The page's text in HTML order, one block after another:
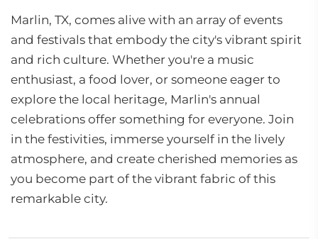
Marlin, TX, comes alive with an array of events
and festivals that embody the city's vibrant spirit
and rich culture. Whether you're a music
enthusiast, a food lover, or someone eager to
explore the local heritage, Marlin's annual
celebrations offer something for everyone. Join
in the festivities, immerse yourself in the lively
atmosphere, and create cherished memories as
you become part of the vibrant fabric of this
remarkable city.